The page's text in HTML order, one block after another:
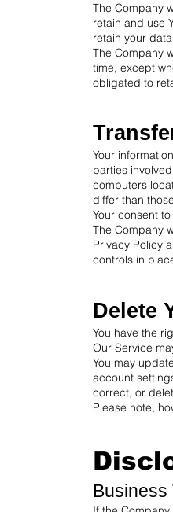
The Company
retain and use
retain your
The Company
time, except
obligated to
Your
parties
computers
differ than
Your consent
The Company
Privacy Policy
controls in
Delete
You have the
Our Service
You may
account
correct, or
Please note,
Business